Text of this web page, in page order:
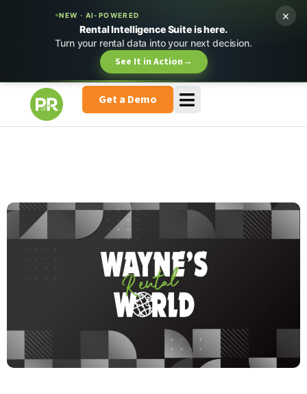
NEW · AI-POWERED
Rental Intelligence Suite is here.
Turn your rental data into your next decision.
See It in Action→
×
Get a Demo